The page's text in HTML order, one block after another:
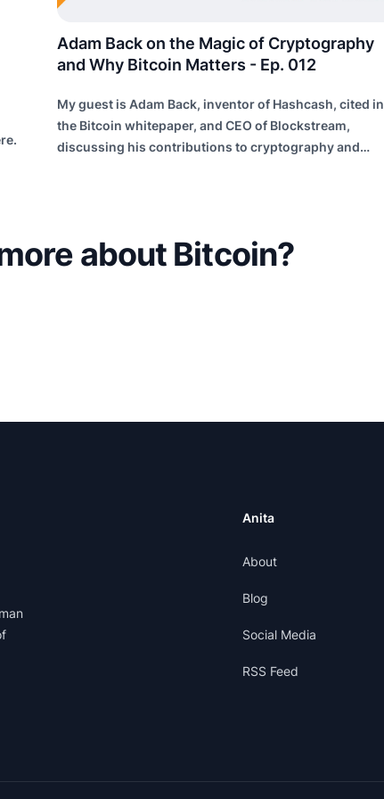
Adam Back on the Magic of Cryptography
and Why Bitcoin Matters - Ep. 012
My guest is Adam Back, inventor of Hashcash, cited in
the Bitcoin whitepaper, and CEO of Blockstream,
discussing his contributions to cryptography and
about Bitcoin?
Anita
About
Blog
Social Media
RSS Feed